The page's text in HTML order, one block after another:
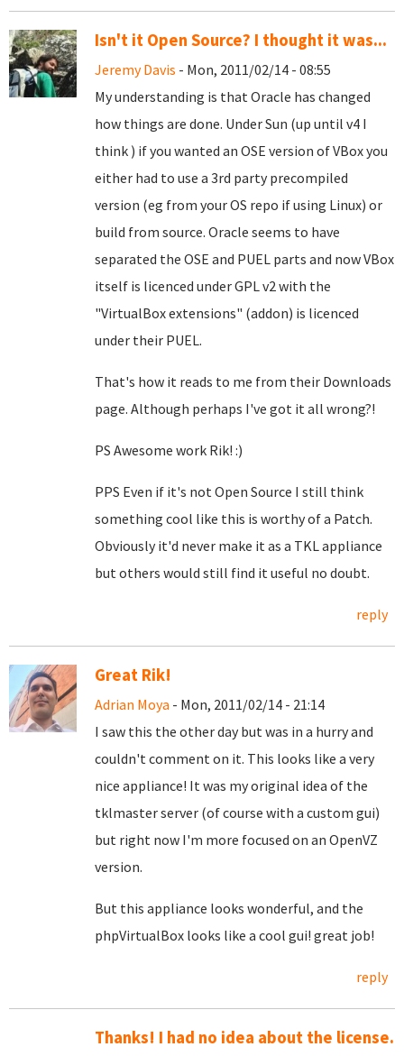
Isn't it Open Source? I thought it was...
Jeremy Davis - Mon, 2011/02/14 - 08:55
My understanding is that Oracle has changed
how things are done. Under Sun (up until v4 I
think ) if you wanted an OSE version of VBox you
either had to use a 3rd party precompiled
version (eg from your OS repo if using Linux) or
build from source. Oracle seems to have
separated the OSE and PUEL parts and now VBox
itself is licenced under GPL v2 with the
"VirtualBox extensions" (addon) is licenced
under their PUEL.
That's how it reads to me from their Downloads
page. Although perhaps I've got it all wrong?!
PS Awesome work Rik! :)
PPS Even if it's not Open Source I still think
something cool like this is worthy of a Patch.
Obviously it'd never make it as a TKL appliance
but others would still find it useful no doubt.
reply
Great Rik!
Adrian Moya - Mon, 2011/02/14 - 21:14
I saw this the other day but was in a hurry and
couldn't comment on it. This looks like a very
nice appliance! It was my original idea of the
tklmaster server (of course with a custom gui)
but right now I'm more focused on an OpenVZ
version.
But this appliance looks wonderful, and the
phpVirtualBox looks like a cool gui! great job!
reply
Thanks! I had no idea about the license.